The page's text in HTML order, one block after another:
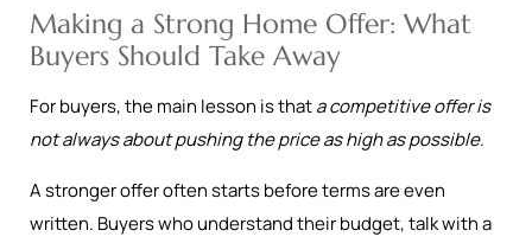
Making a Strong Home Offer: What
Buyers Should Take Away
For buyers, the main lesson is thata competitive offer is
not always about pushing the price as high as possible.
A stronger offer often starts before terms are even
written. Buyers who understand their budget, talk with a